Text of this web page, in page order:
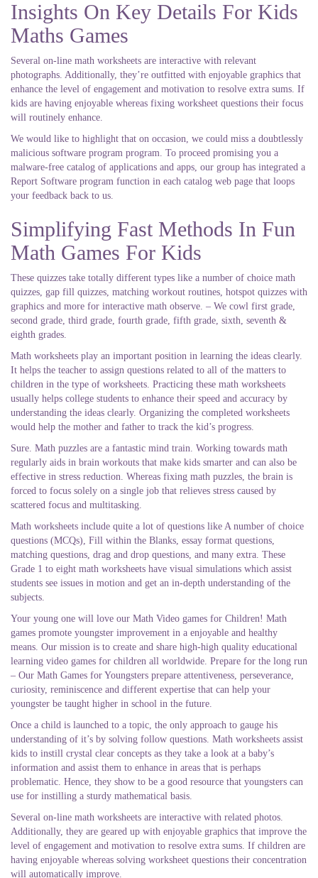
Insights On Key Details For Kids
Maths Games
Several on-line math worksheets are interactive with relevant
photographs. Additionally, they’re outfitted with enjoyable graphics that
enhance the level of engagement and motivation to resolve extra sums. If
kids are having enjoyable whereas fixing worksheet questions their focus
will routinely enhance.
We would like to highlight that on occasion, we could miss a doubtlessly
malicious software program program. To proceed promising you a
malware-free catalog of applications and apps, our group has integrated a
Report Software program function in each catalog web page that loops
your feedback back to us.
Simplifying Fast Methods In Fun
Math Games For Kids
These quizzes take totally different types like a number of choice math
quizzes, gap fill quizzes, matching workout routines, hotspot quizzes with
graphics and more for interactive math observe. – We cowl first grade,
second grade, third grade, fourth grade, fifth grade, sixth, seventh &
eighth grades.
Math worksheets play an important position in learning the ideas clearly.
It helps the teacher to assign questions related to all of the matters to
children in the type of worksheets. Practicing these math worksheets
usually helps college students to enhance their speed and accuracy by
understanding the ideas clearly. Organizing the completed worksheets
would help the mother and father to track the kid’s progress.
Sure. Math puzzles are a fantastic mind train. Working towards math
regularly aids in brain workouts that make kids smarter and can also be
effective in stress reduction. Whereas fixing math puzzles, the brain is
forced to focus solely on a single job that relieves stress caused by
scattered focus and multitasking.
Math worksheets include quite a lot of questions like A number of choice
questions (MCQs), Fill within the Blanks, essay format questions,
matching questions, drag and drop questions, and many extra. These
Grade 1 to eight math worksheets have visual simulations which assist
students see issues in motion and get an in-depth understanding of the
subjects.
Your young one will love our Math Video games for Children! Math
games promote youngster improvement in a enjoyable and healthy
means. Our mission is to create and share high-high quality educational
learning video games for children all worldwide. Prepare for the long run
– Our Math Games for Youngsters prepare attentiveness, perseverance,
curiosity, reminiscence and different expertise that can help your
youngster be taught higher in school in the future.
Once a child is launched to a topic, the only approach to gauge his
understanding of it’s by solving follow questions. Math worksheets assist
kids to instill crystal clear concepts as they take a look at a baby’s
information and assist them to enhance in areas that is perhaps
problematic. Hence, they show to be a good resource that youngsters can
use for instilling a sturdy mathematical basis.
Several on-line math worksheets are interactive with related photos.
Additionally, they are geared up with enjoyable graphics that improve the
level of engagement and motivation to resolve extra sums. If children are
having enjoyable whereas solving worksheet questions their concentration
will automatically improve.